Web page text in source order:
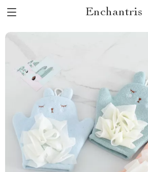
Enchantris